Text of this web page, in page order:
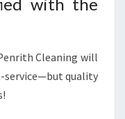
Cleaning will
service—but quality